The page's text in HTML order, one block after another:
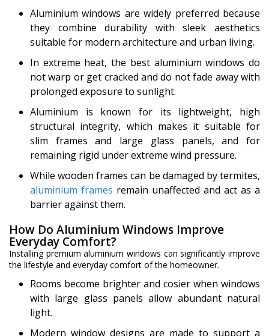
Aluminium windows are widely preferred because
they combine durability with sleek aesthetics
suitable for modern architecture and urban living.
In extreme heat, the best aluminium windows do
not warp or get cracked and do not fade away with
prolonged exposure to sunlight.
Aluminium is known for its lightweight, high
structural integrity, which makes it suitable for
slim frames and large glass panels, and for
remaining rigid under extreme wind pressure.
While wooden frames can be damaged by termites,
aluminium frames remain unaffected and act as a
barrier against them.
How Do Aluminium Windows Improve
Everyday Comfort?
Installing premium aluminium windows can significantly improve
the lifestyle and everyday comfort of the homeowner.
Rooms become brighter and cosier when windows
with large glass panels allow abundant natural
light.
Modern window designs are made to support a